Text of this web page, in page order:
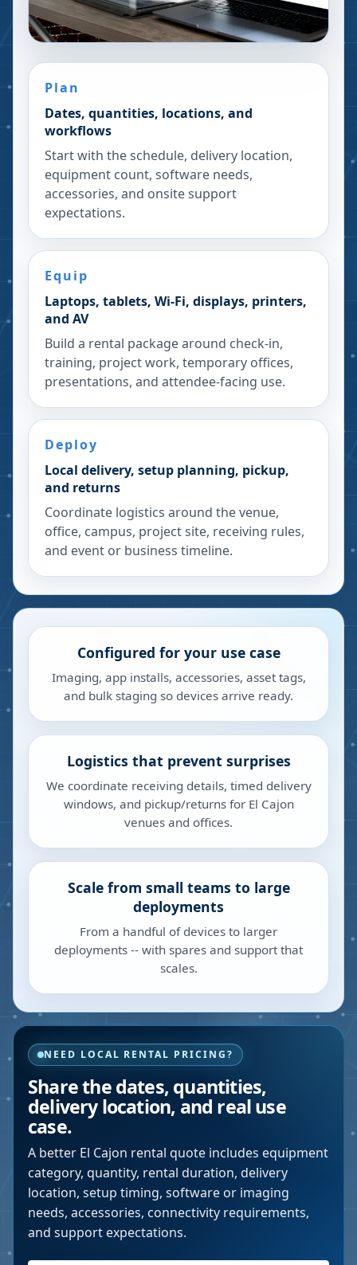
Plan
Dates, quantities, locations, and
workflows
Start with the schedule, delivery location,
equipment count, software needs,
accessories, and onsite support
expectations.
Equip
Laptops, tablets, Wi-Fi, displays, printers,
and AV
Build a rental package around check-in,
training, project work, temporary offices,
presentations, and attendee-facing use.
Deploy
Local delivery, setup planning, pickup,
and returns
Coordinate logistics around the venue,
office, campus, project site, receiving rules,
and event or business timeline.
Configured for your use case
Imaging, app installs, accessories, asset tags,
and bulk staging so devices arrive ready.
Logistics that prevent surprises
We coordinate receiving details, timed delivery
windows, and pickup/returns for El Cajon
venues and offices.
Scale from small teams to large
deployments
From a handful of devices to larger
deployments -- with spares and support that
scales.
NEED LOCAL RENTAL PRICING?
Share the dates, quantities,
delivery location, and real use
case.
A better El Cajon rental quote includes equipment
category, quantity, rental duration, delivery
location, setup timing, software or imaging
needs, accessories, connectivity requirements,
and support expectations.